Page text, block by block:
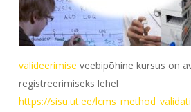
valideerimise veebipõhine kursus on
registreerimiseks lehel
https://sisu.ut.ee/